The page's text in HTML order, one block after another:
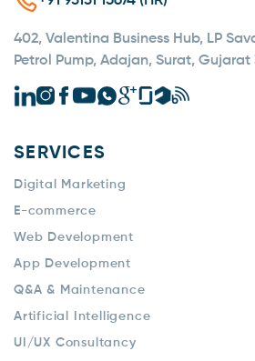
402, Valentina Business Hub, LP
Petrol Pump, Adajan, Surat, Gujarat
SERVICES
Digital Marketing
E-commerce
Web Development
App Development
Q&A & Maintenance
Artificial Intelligence
UI/UX Consultancy